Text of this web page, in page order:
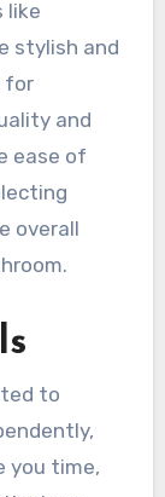
like
stylish and
for
and
ease of
overall
to
you time,